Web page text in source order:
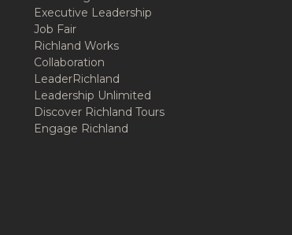
Executive Leadership
Job Fair
Richland Works
Collaboration
LeaderRichland
Leadership Unlimited
Discover Richland Tours
Engage Richland